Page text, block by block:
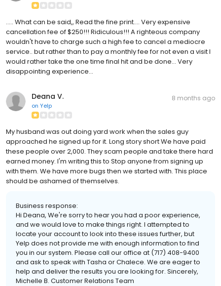
..... What can be said,, Read the fine print.... Very expensive
cancellation fee of $250!!! Ridiculous!!! A righteous company
wouldn't have to charge such a high fee to cancel a mediocre
service.. but rather than to pay a monthly fee for not even a visit I
would rather take the one time final hit and be done... Very
disappointing experience...
Deana V.
on Yelp
8 months ago
My husband was out doing yard work when the sales guy
approached he signed up for it. Long story short We have paid
these people over 2,000. They scam people and take there hard
earned money. I'm writing this to Stop anyone from signing up
with them. We have more bugs then we started with. This place
should be ashamed of themselves.
Business response:
Hi Deana, We're sorry to hear you had a poor experience,
and we would love to make things right. I attempted to
locate your account to look into these issues further, but
Yelp does not provide me with enough information to find
you in our system. Please call our office at (717) 408-9400
and ask to speak with Tasha or Chalece. We are eager to
help and deliver the results you are looking for. Sincerely,
Michelle B. Customer Relations Team